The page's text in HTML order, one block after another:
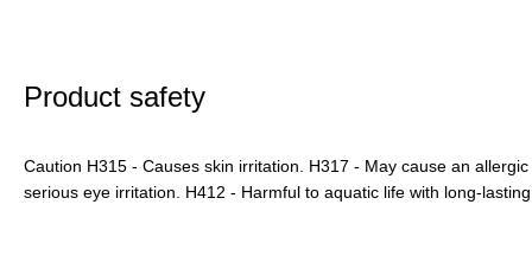
Product safety
Caution H315 - Causes skin irritation. H317 - May cause an
serious eye irritation. H412 - Harmful to aquatic life with long-lasting